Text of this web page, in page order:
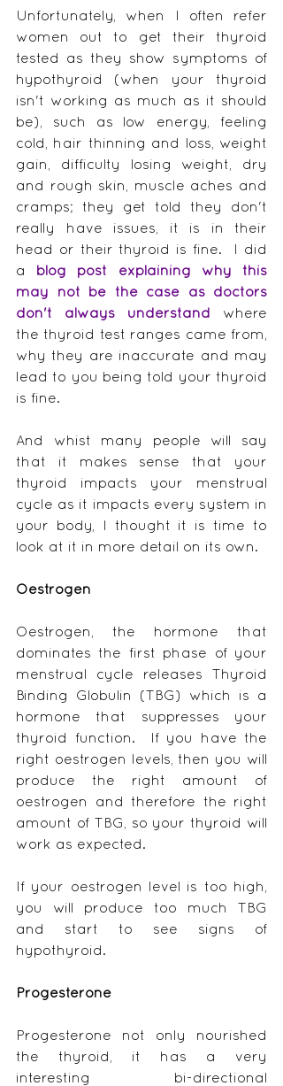
Unfortunately, when I often refer
women out to get their thyroid
tested as they show symptoms of
hypothyroid (when your thyroid
isn't working as much as it should
be), such as low energy, feeling
cold, hair thinning and loss, weight
gain, difficulty losing weight, dry
and rough skin, muscle aches and
cramps; they get told they don't
really have issues, it is in their
head or their thyroid is fine.  I did
a blog post explaining why this
may not be the case as doctors
don't always understand where
the thyroid test ranges came from,
why they are inaccurate and may
lead to you being told your thyroid
is fine.
And whist many people will say
that it makes sense that your
thyroid impacts your menstrual
cycle as it impacts every system in
your body, I thought it is time to
look at it in more detail on its own.
Oestrogen
Oestrogen, the hormone that
dominates the first phase of your
menstrual cycle releases Thyroid
Binding Globulin (TBG) which is a
hormone that suppresses your
thyroid function.  If you have the
right oestrogen levels, then you will
produce the right amount of
oestrogen and therefore the right
amount of TBG, so your thyroid will
work as expected.
If your oestrogen level is too high,
you will produce too much TBG
and start to see signs of
hypothyroid.
Progesterone
Progesterone not only nourished
the thyroid, it has a very
interesting bi-directional